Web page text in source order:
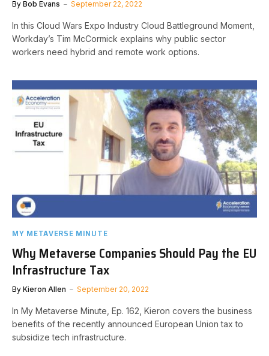
By Bob Evans September 22, 2022
In this Cloud Wars Expo Industry Cloud Battleground Moment,
Workday’s Tim McCormick explains why public sector
workers need hybrid and remote work options.
MY METAVERSE MINUTE
Why Metaverse Companies Should Pay the EU
Infrastructure Tax
By Kieron Allen September 20, 2022
In My Metaverse Minute, Ep. 162, Kieron covers the business
benefits of the recently announced European Union tax to
subsidize tech infrastructure.